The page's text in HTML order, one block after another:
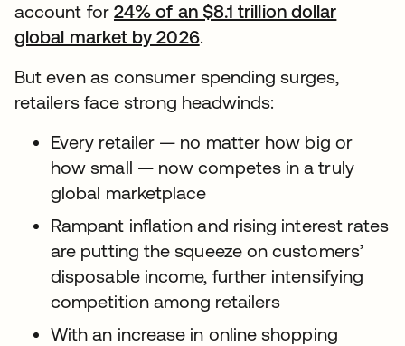
account for 24% of an $8.1 trillion dollar
global market by 2026.
But even as consumer spending surges,
retailers face strong headwinds:
Every retailer — no matter how big or
how small — now competes in a truly
global marketplace
Rampant inflation and rising interest rates
are putting the squeeze on customers’
disposable income, further intensifying
competition among retailers
With an increase in online shopping